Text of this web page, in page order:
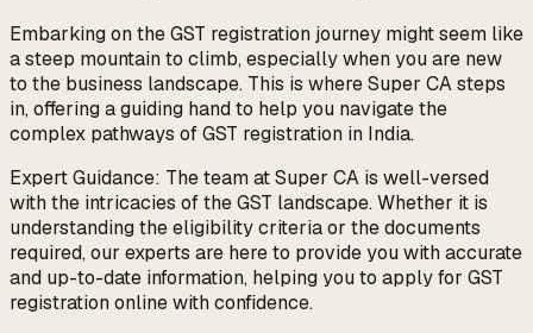
Embarking on the GST registration journey might seem like
a steep mountain to climb, especially when you are new
to the business landscape. This is where Super CA steps
in, offering a guiding hand to help you navigate the
complex pathways of GST registration in India.
Expert Guidance: The team at Super CA is well-versed
with the intricacies of the GST landscape. Whether it is
understanding the eligibility criteria or the documents
required, our experts are here to provide you with accurate
and up-to-date information, helping you to apply for GST
registration online with confidence.